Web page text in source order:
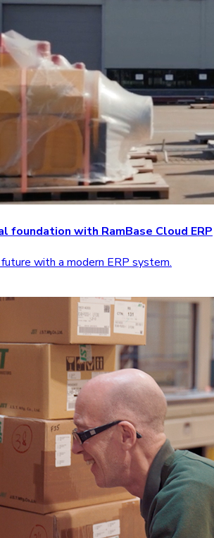
with RamBase Cloud ERP
with a modern ERP system.